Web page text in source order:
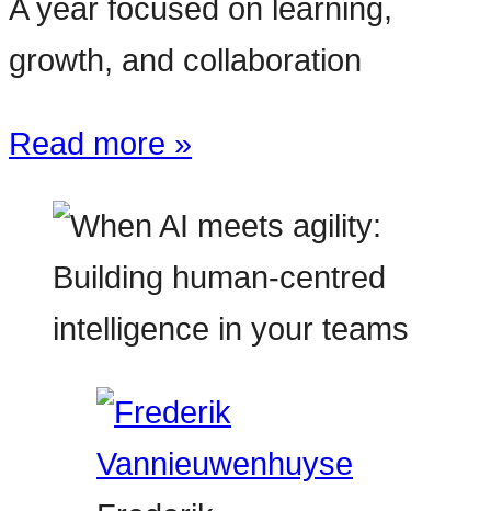
A year focused on learning,
growth, and collaboration
Read more »